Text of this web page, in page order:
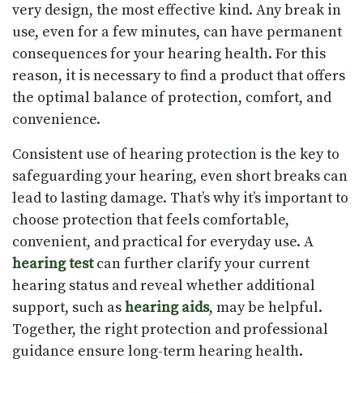
very design, the most effective kind. Any break in
use, even for a few minutes, can have permanent
consequences for your hearing health. For this
reason, it is necessary to find a product that offers
the optimal balance of protection, comfort, and
convenience.
Consistent use of hearing protection is the key to
safeguarding your hearing, even short breaks can
lead to lasting damage. That’s why it’s important to
choose protection that feels comfortable,
convenient, and practical for everyday use. A
hearing testcan further clarify your current
hearing status and reveal whether additional
support, such ashearing aids, may be helpful.
Together, the right protection and professional
guidance ensure long-term hearing health.